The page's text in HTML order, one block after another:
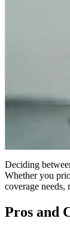
Deciding
Whether you
coverage needs,
Pros and